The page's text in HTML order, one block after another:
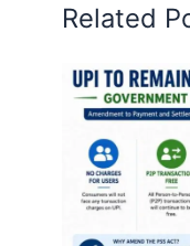
Related